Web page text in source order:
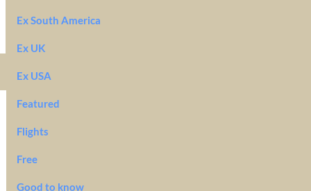
Ex South America
Ex UK
Ex USA
Featured
Flights
Free
Good to know